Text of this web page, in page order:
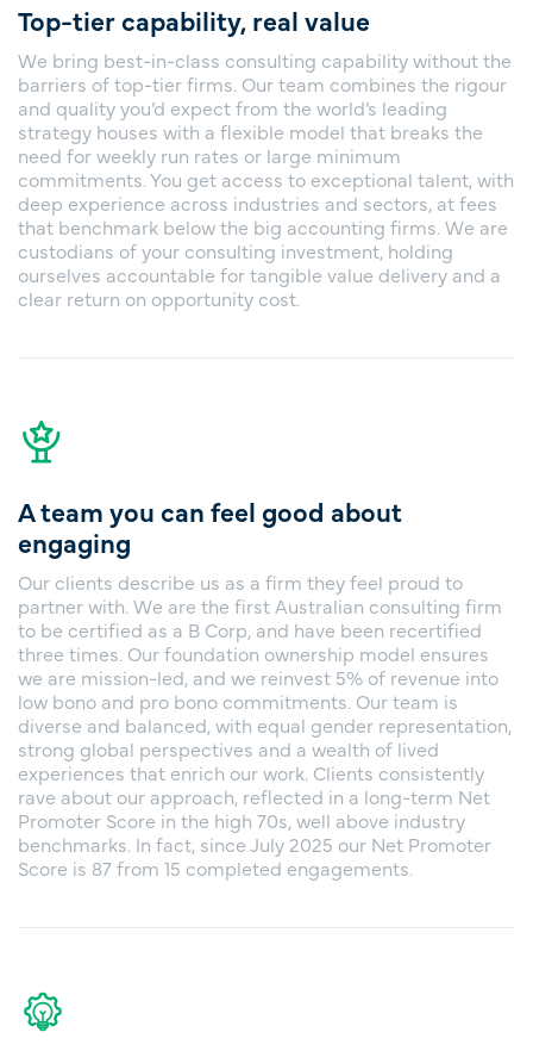
Top-tier capability, real value
We bring best-in-class consulting capability without the
barriers of top-tier firms. Our team combines the rigour
and quality you’d expect from the world’s leading
strategy houses with a flexible model that breaks the
need for weekly run rates or large minimum
commitments. You get access to exceptional talent, with
deep experience across industries and sectors, at fees
that benchmark below the big accounting firms. We are
custodians of your consulting investment, holding
ourselves accountable for tangible value delivery and a
clear return on opportunity cost.
A team you can feel good about
engaging
Our clients describe us as a firm they feel proud to
partner with. We are the first Australian consulting firm
to be certified as a B Corp, and have been recertified
three times. Our foundation ownership model ensures
we are mission-led, and we reinvest 5% of revenue into
low bono and pro bono commitments. Our team is
diverse and balanced, with equal gender representation,
strong global perspectives and a wealth of lived
experiences that enrich our work. Clients consistently
rave about our approach, reflected in a long-term Net
Promoter Score in the high 70s, well above industry
benchmarks. In fact, since July 2025 our Net Promoter
Score is 87 from 15 completed engagements.